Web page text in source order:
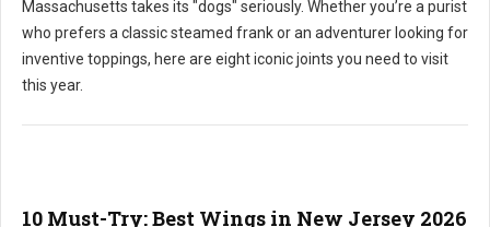
Massachusetts takes its "dogs" seriously. Whether you’re a purist
who prefers a classic steamed frank or an adventurer looking for
inventive toppings, here are eight iconic joints you need to visit
this year.
10 Must-Try: Best Wings in New Jersey 2026